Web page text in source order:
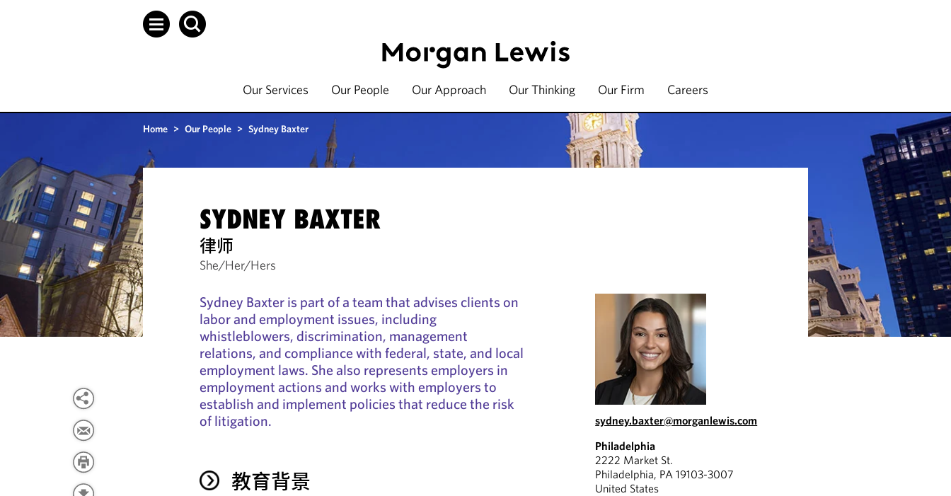
Our Services Our People Our Approach Our Thinking Our Firm Careers
Home > Our People > Sydney Baxter
SYDNEY BAXTER
律师
She/Her/Hers
Sydney Baxter is part of a team that advises clients on
labor and employment issues, including
whistleblowers, discrimination, management
relations, and compliance with federal, state, and local
employment laws. She also represents employers in
employment actions and works with employers to
establish and implement policies that reduce the risk
of litigation.
教育背景
sydney.baxter@morganlewis.com
Philadelphia
2222 Market St.
Philadelphia, PA 19103-3007
United States